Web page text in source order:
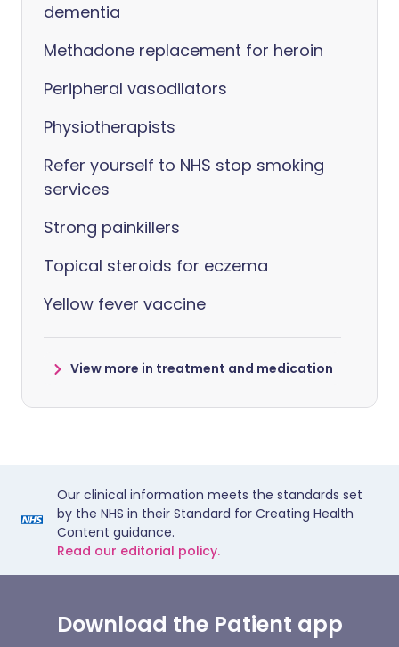
dementia
Methadone replacement for heroin
Peripheral vasodilators
Physiotherapists
Refer yourself to NHS stop smoking
services
Strong painkillers
Topical steroids for eczema
Yellow fever vaccine
View more in treatment and medication
Our clinical information meets the standards set
by the NHS in their Standard for Creating Health
Content guidance.
Read our editorial policy.
Download the Patient app